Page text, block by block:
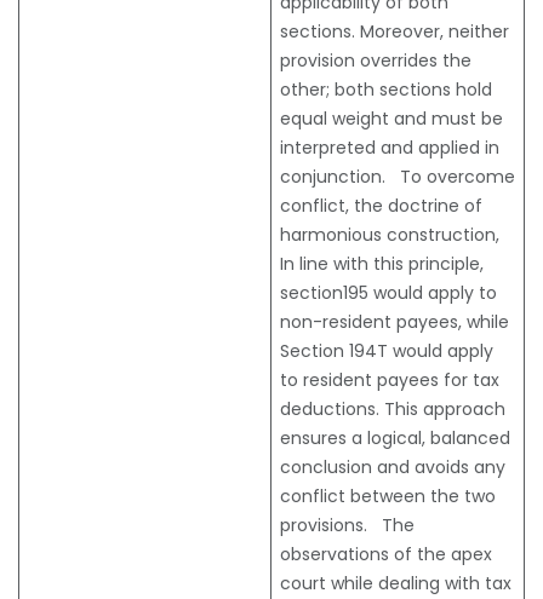
sections. Moreover, neither
provision overrides the
other; both sections hold
equal weight and must be
interpreted and applied in
conjunction. To overcome
conflict, the doctrine of
harmonious construction,
In line with this principle,
section195 would apply to
non-resident payees, while
Section 194T would apply
to resident payees for tax
deductions. This approach
ensures a logical, balanced
conclusion and avoids any
conflict between the two
provisions. The
observations of the apex
court while dealing with tax